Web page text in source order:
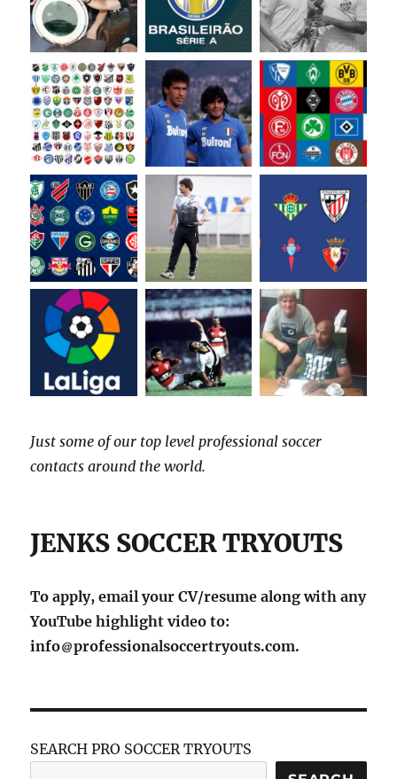
Just some of our top level professional soccer
contacts around the world.
JENKS SOCCER TRYOUTS
To apply, email your CV/resume along with any
YouTube highlight video to:
info
professionalsoccertryouts.com.
SEARCH PRO SOCCER TRYOUTS